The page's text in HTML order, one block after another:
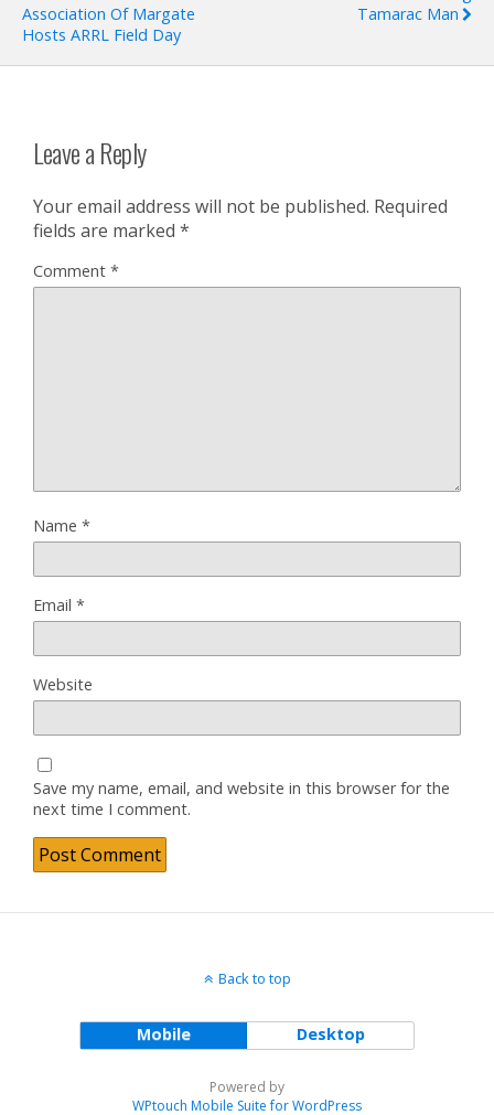
Association Of Margate
Hosts ARRL Field Day
Tamarac Man
Leave a Reply
Your email address will not be published. Required
fields are marked *
Comment *
Name *
Email *
Website
Save my name, email, and website in this browser for the
next time I comment.
Back to top
Mobile Desktop
Powered by
WPtouch Mobile Suite for WordPress